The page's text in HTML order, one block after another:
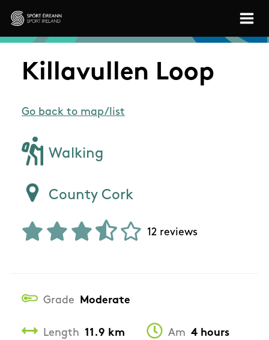
Skip to main content
Sport Ireland
Killavullen Loop
Go back to map/list
Walking
County Cork
12 reviews
Grade Moderate
Length 11.9 km Am 4 hours